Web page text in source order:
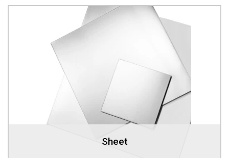
Sheet